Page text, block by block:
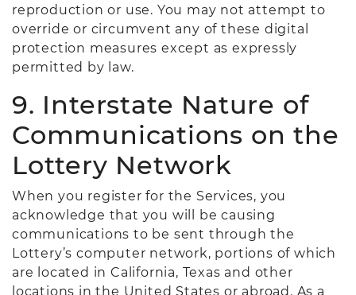
reproduction or use. You may not attempt to
override or circumvent any of these digital
protection measures except as expressly
permitted by law.
9. Interstate Nature of
Communications on the
Lottery Network
When you register for the Services, you
acknowledge that you will be causing
communications to be sent through the
Lottery’s computer network, portions of which
are located in California, Texas and other
locations in the United States or abroad. As a